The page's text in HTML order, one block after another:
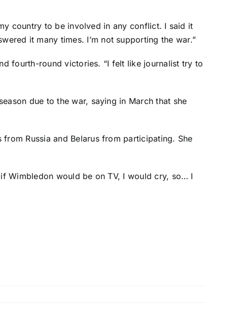
country to be involved in any conflict. I said it
it many times. I’m not supporting the war.”
fourth-round victories. “I felt like journalist try to
due to the war, saying in March that she
Russia and Belarus from participating. She
Wimbledon would be on TV, I would cry, so… I